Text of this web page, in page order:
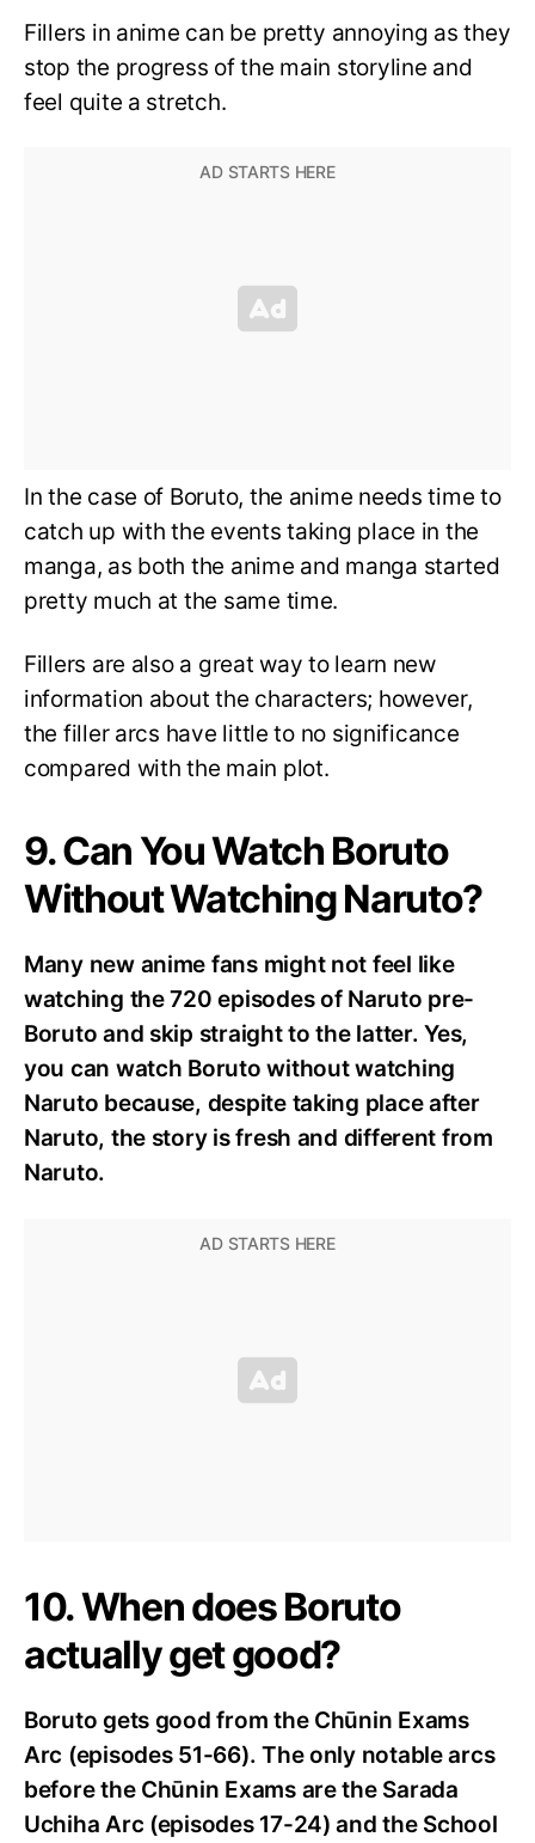
Fillers in anime can be pretty annoying as they
stop the progress of the main storyline and
feel quite a stretch.
In the case of Boruto, the anime needs time to
catch up with the events taking place in the
manga, as both the anime and manga started
pretty much at the same time.
Fillers are also a great way to learn new
information about the characters; however,
the filler arcs have little to no significance
compared with the main plot.
9. Can You Watch Boruto
Without Watching Naruto?
Many new anime fans might not feel like
watching the 720 episodes of Naruto pre-
Boruto and skip straight to the latter. Yes,
you can watch Boruto without watching
Naruto because, despite taking place after
Naruto, the story is fresh and different from
Naruto.
10. When does Boruto
actually get good?
Boruto gets good from the Chūnin Exams
Arc (episodes 51-66). The only notable arcs
before the Chūnin Exams are the Sarada
Uchiha Arc (episodes 17-24) and the School